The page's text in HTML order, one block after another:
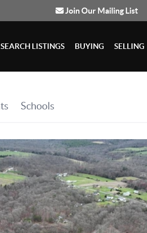
Join Our Mailing List
SEARCH LISTINGS BUYING SELLING